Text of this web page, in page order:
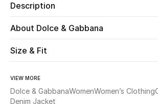
Beauty
Description
About Dolce & Gabbana
Size & Fit
VIEW MORE
Dolce & GabbanaWomenWomen’s Clothing
Denim Jacket